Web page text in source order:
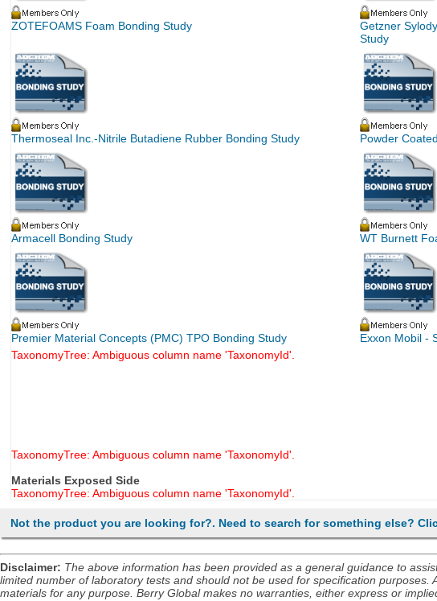
ZOTEFOAMS Foam Bonding Study
Getzner
Study
Thermoseal Inc.-Nitrile Butadiene Rubber Bonding Study Powder
Armacell Bonding Study WT Burnett
Premier Material Concepts (PMC) TPO Bonding Study
Exxon Mobil -
TaxonomyTree: Ambiguous column name 'TaxonomyId'.
TaxonomyTree: Ambiguous column name 'TaxonomyId'.
Materials Exposed Side
TaxonomyTree: Ambiguous column name 'TaxonomyId'.
Not the product you are looking for?. Need to search for something else?
Disclaimer: The above information has been provided as a general guidance to
limited number of laboratory tests and should not be used for specification
materials for any purpose. Berry Global makes no warranties, either express or